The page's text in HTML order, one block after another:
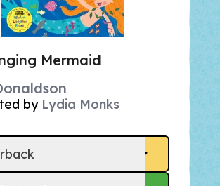
Mermaid
by Lydia Monks